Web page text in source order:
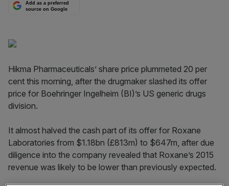
Add as a preferred
source on Google
Hikma Pharmaceuticals’ share price plummeted 20 per
cent this morning, after the drugmaker slashed its offer
price for Boehringer Ingelheim (BI)’s US generic drugs
division.
It almost halved the cash part of its offer for Roxane
Laboratories from $1.18bn (£813m) to $647m, after due
diligence into the company revealed that Roxane’s 2015
revenue was likely to be lower than previously expected.